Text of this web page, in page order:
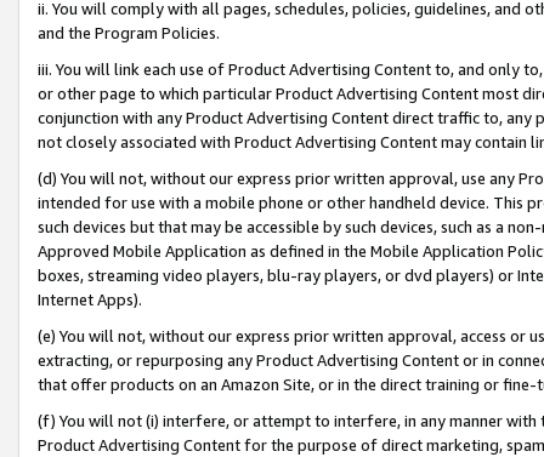
ii. You will comply with all pages, schedules, policies, guidelines, and
and the Program Policies.
iii. You will link each use of Product Advertising Content to, and only
or other page to which particular Product Advertising Content most
conjunction with any Product Advertising Content direct traffic to,
not closely associated with Product Advertising Content may contain
(d) You will not, without our express prior written approval, use any
intended for use with a mobile phone or other handheld device. This
such devices but that may be accessible by such devices, such as a
Approved Mobile Application as defined in the Mobile Application
boxes, streaming video players, blu-ray players, or dvd players) or
Internet Apps).
(e) You will not, without our express prior written approval, access or
extracting, or repurposing any Product Advertising Content or in
that offer products on an Amazon Site, or in the direct training or
(f) You will not (i) interfere, or attempt to interfere, in any manner
Product Advertising Content for the purpose of direct marketing,